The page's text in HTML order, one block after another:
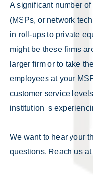
A significant number
(MSPs, or network
in roll-ups to private
might be these firms
larger firm or to take
employees at your
customer service
institution is
We want to hear your
questions. Reach us at